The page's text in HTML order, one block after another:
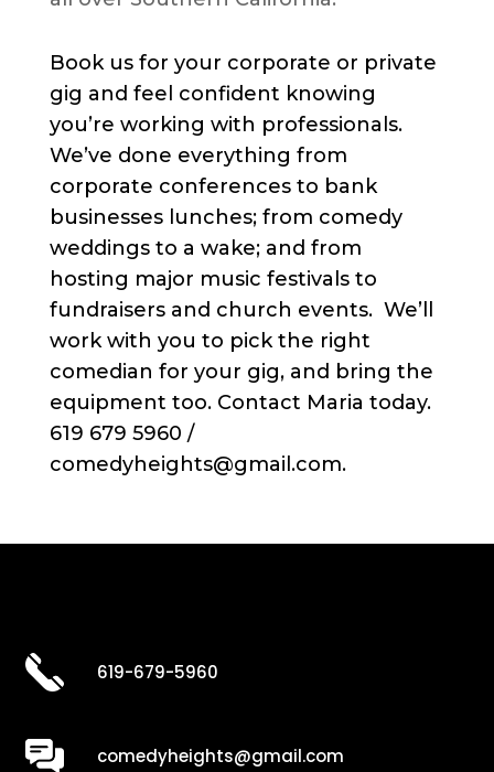
Book us for your corporate or private
gig and feel confident knowing
you’re working with professionals.
We’ve done everything from
corporate conferences to bank
businesses lunches; from comedy
weddings to a wake; and from
hosting major music festivals to
fundraisers and church events. We’ll
work with you to pick the right
comedian for your gig, and bring the
equipment too. Contact Maria today.
619 679 5960 /
comedyheights@gmail.com.
619-679-5960
comedyheights@gmail.com